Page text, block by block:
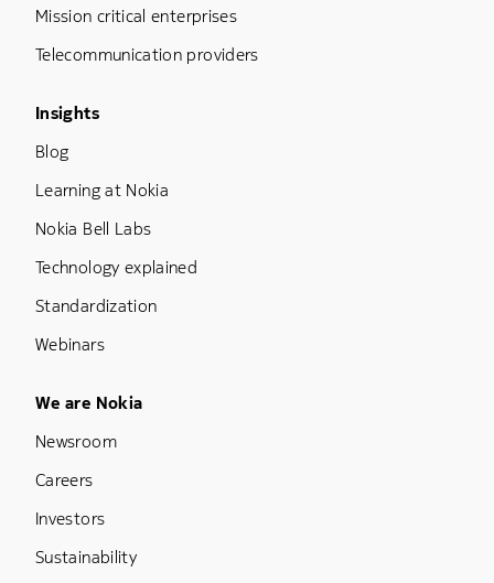
Mission critical enterprises
Telecommunication providers
Footer Menu Three
Insights
Blog
Learning at Nokia
Nokia Bell Labs
Technology explained
Standardization
Webinars
Footer Menu Five
We are Nokia
Newsroom
Careers
Investors
Sustainability